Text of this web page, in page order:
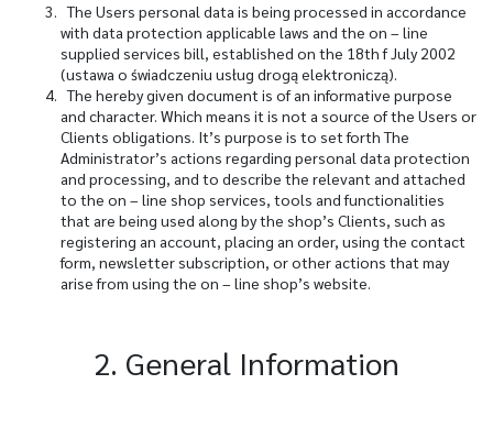
The Users personal data is being processed in accordance
with data protection applicable laws and the on – line
supplied services bill, established on the 18thf July 2002
(ustawa o świadczeniu usług drogą elektroniczą).
The hereby given document is of an informative purpose
and character. Which means it is not a source of the Users or
Clients obligations. It’s purpose is to set forth The
Administrator’s actions regarding personal data protection
and processing, and to describe the relevant and attached
to the on – line shop services, tools and functionalities
that are being used along by the shop’s Clients, such as
registering an account, placing an order, using the contact
form, newsletter subscription, or other actions that may
arise from using the on – line shop’s website.
2. General Information